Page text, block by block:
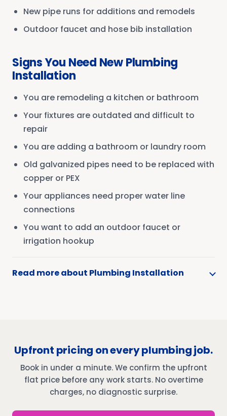
New pipe runs for additions and remodels
Outdoor faucet and hose bib installation
Signs You Need New Plumbing
Installation
You are remodeling a kitchen or bathroom
Your fixtures are outdated and difficult to
repair
You are adding a bathroom or laundry room
Old galvanized pipes need to be replaced with
copper or PEX
Your appliances need proper water line
connections
You want to add an outdoor faucet or
irrigation hookup
Read more about Plumbing Installation
Upfront pricing on every plumbing job.
Book in under a minute. We confirm the upfront
flat price before any work starts. No overtime
charges, no diagnostic surprise.